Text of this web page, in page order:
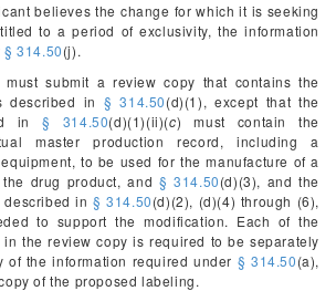
believes the change for which it is seeking
to a period of exclusivity, the information
§ 314.50(j).
submit a review copy that contains the
described in § 314.50(d)(1), except that the
in§ 314.50(d)(1)(ii)(c) must contain the
master production record, including a
to be used for the manufacture of a
drug product, and § 314.50(d)(3), and the
described in§ 314.50(d)(2), (d)(4) through (6),
to support the modification. Each of the
the review copy is required to be separately
of the information required under § 314.50(a),
of the proposed labeling.